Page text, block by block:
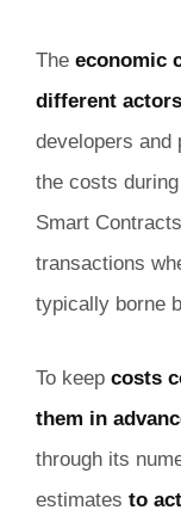
The economic
different actors
developers and
the costs
Smart
transactions
typically borne
To keep costs
them in
through its
estimates to